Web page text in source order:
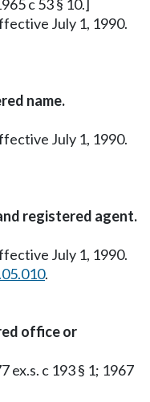
c 53 § 10.]
July 1, 1990.
name.
July 1, 1990.
registered agent.
July 1, 1990.
.
office or
ex.s. c 193 § 1; 1967